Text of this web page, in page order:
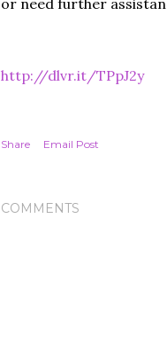
or need further
http://dlvr.it/TPpJ2y
Share Email Post
COMMENTS